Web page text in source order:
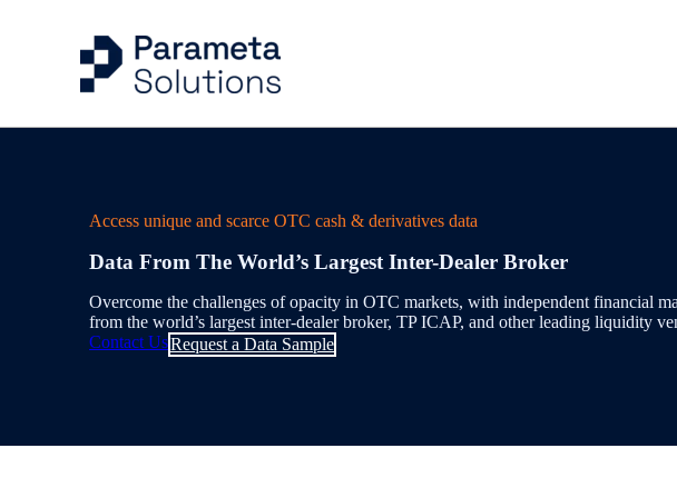
Energy & Commodities Indicative Data
Benchmarks & Indices
Trading
Valuation Control
Case Studies
Our People
Access unique and scarce OTC cash & derivatives data
Data From The World’s Largest Inter-Dealer Broker
Overcome the challenges of opacity in OTC markets, with independent financial
from the world’s largest inter-dealer broker, TP ICAP, and other leading liquidity
Contact UsRequest a Data Sample